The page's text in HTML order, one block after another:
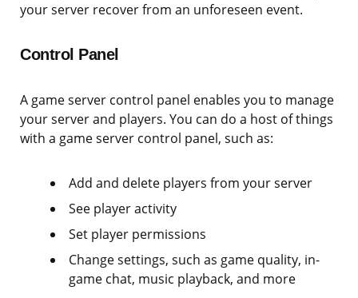
your server recover from an unforeseen event.
Control Panel
A game server control panel enables you to manage
your server and players. You can do a host of things
with a game server control panel, such as:
Add and delete players from your server
See player activity
Set player permissions
Change settings, such as game quality, in-
game chat, music playback, and more